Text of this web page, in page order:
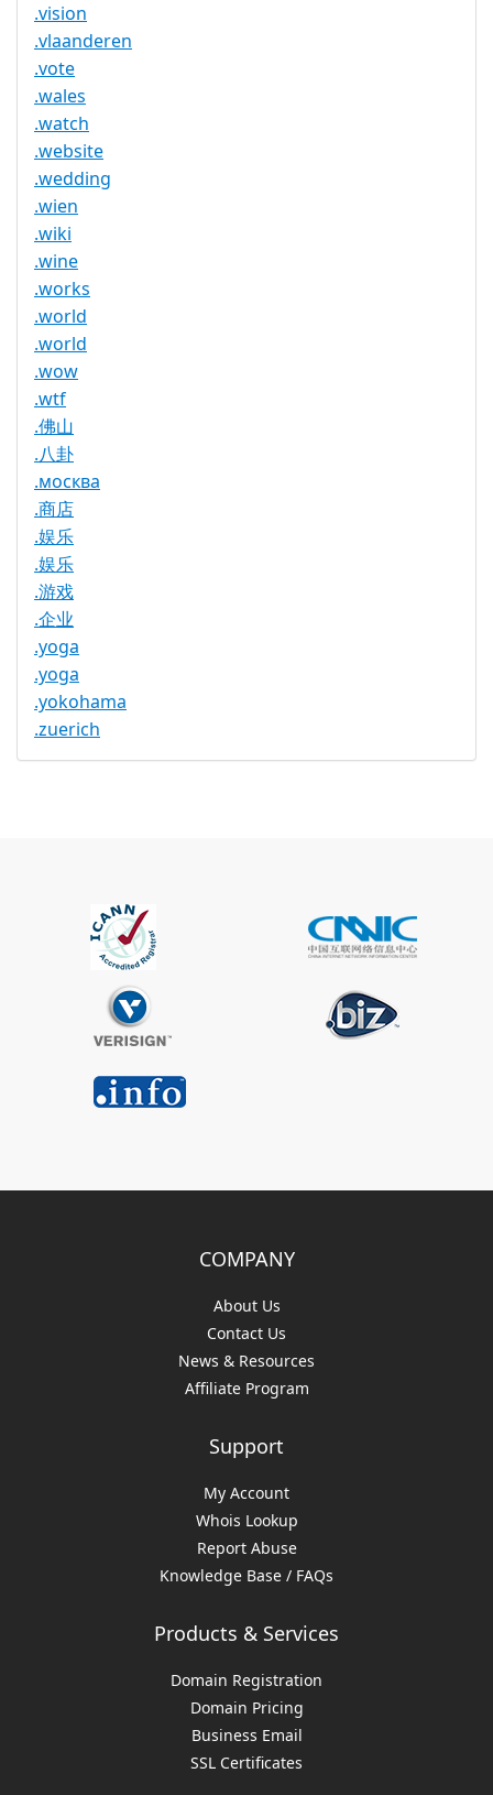
.vision
.vlaanderen
.vote
.wales
.watch
.website
.wedding
.wien
.wiki
.wine
.works
.world
.world
.wow
.wtf
.佛山
.八卦
.москва
.商店
.娱乐
.娱乐
.游戏
.企业
.yoga
.yoga
.yokohama
.zuerich
COMPANY
About Us
Contact Us
News & Resources
Affiliate Program
Support
My Account
Whois Lookup
Report Abuse
Knowledge Base / FAQs
Products & Services
Domain Registration
Domain Pricing
Business Email
SSL Certificates